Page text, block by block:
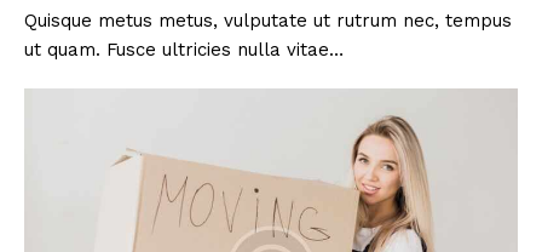
Quisque metus metus, vulputate ut rutrum nec, tempus
ut quam. Fusce ultricies nulla vitae…